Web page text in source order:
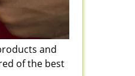
and
of the best